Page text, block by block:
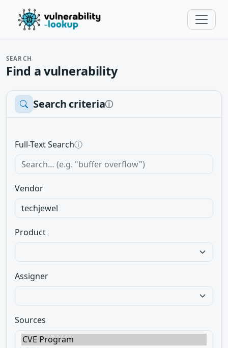
SEARCH
Find a vulnerability
Search criteriaⓘ
Full-Text Searchⓘ
Vendor
Product
Assigner
Sources